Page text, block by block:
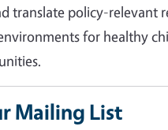
translate policy-relevant
for healthy
Mailing List